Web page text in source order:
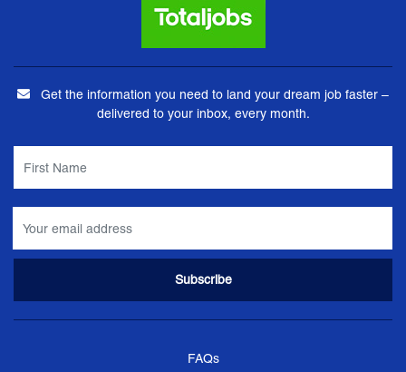
Get the information you need to land your dream job faster –
delivered to your inbox, every month.
FAQs